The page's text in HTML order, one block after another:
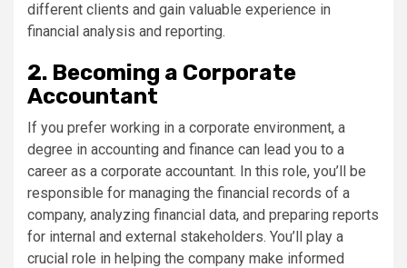
different clients and gain valuable experience in
financial analysis and reporting.
2. Becoming a Corporate
Accountant
If you prefer working in a corporate environment, a
degree in accounting and finance can lead you to a
career as a corporate accountant. In this role, you’ll be
responsible for managing the financial records of a
company, analyzing financial data, and preparing reports
for internal and external stakeholders. You’ll play a
crucial role in helping the company make informed